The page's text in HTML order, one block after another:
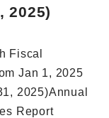
2025)
Fiscal
Jan 1, 2025
2025)Annual
Report